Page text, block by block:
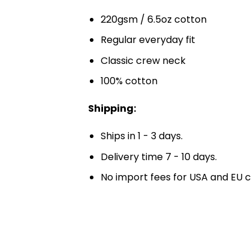
220gsm / 6.5oz cotton
Regular everyday fit
Classic crew neck
100% cotton
Shipping:
Ships in 1 - 3 days.
Delivery time 7 - 10 days.
No import fees for USA and EU